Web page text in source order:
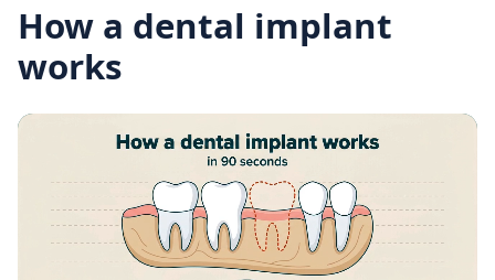
How a dental implant
works